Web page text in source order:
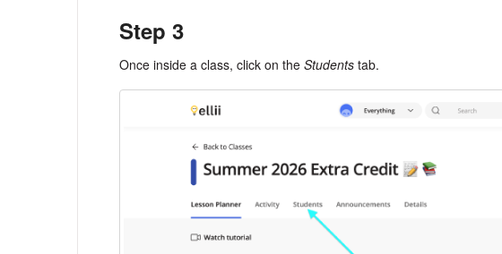
Step 3
Once inside a class, click on the Studentstab.